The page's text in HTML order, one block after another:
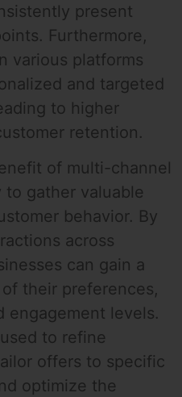
present
Furthermore,
various platforms
and targeted
to higher
retention.
of multi-channel
gather valuable
behavior. By
across
can gain a
their preferences,
engagement levels.
to refine
offers to specific
optimize the